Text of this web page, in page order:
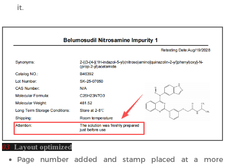
it.
03 Layout optimized
Page number added and stamp placed at a more